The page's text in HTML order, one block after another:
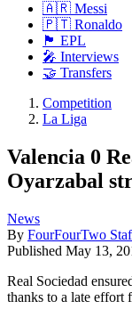
🇦🇷 Messi
🇵🇹 Ronaldo
🏴󠁧󠁢󠁥󠁮󠁧󠁿 EPL
🎤 Interviews
🤝 Transfers
Competition
La Liga
Valencia 0
Oyarzabal
News
By FourFourTwo
Published May 13,
Real Sociedad
thanks to a late effort